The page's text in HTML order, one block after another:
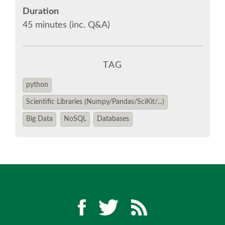
EUROPYTHON 2015
Duration
45 minutes (inc. Q&A)
TAG
python
Scientific Libraries (Numpy/Pandas/SciKit/...)
Big Data NoSQL Databases